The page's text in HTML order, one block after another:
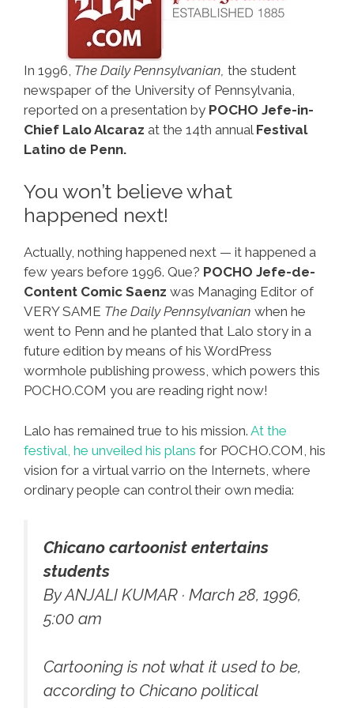
In 1996, The Daily Pennsylvanian, the student
newspaper of the University of Pennsylvania,
reported on a presentation by POCHO Jefe-in-
Chief Lalo Alcaraz at the 14th annual Festival
Latino de Penn.
You won’t believe what
happened next!
Actually, nothing happened next — it happened a
few years before 1996. Que? POCHO Jefe-de-
Content Comic Saenz was Managing Editor of
VERY SAME The Daily Pennsylvanian when he
went to Penn and he planted that Lalo story in a
future edition by means of his WordPress
wormhole publishing prowess, which powers this
POCHO.COM you are reading right now!
Lalo has remained true to his mission. At the
festival, he unveiled his plans for POCHO.COM, his
vision for a virtual varrio on the Internets, where
ordinary people can control their own media:
Chicano cartoonist entertains
students
By ANJALI KUMAR · March 28, 1996,
5:00 am
Cartooning is not what it used to be,
according to Chicano political